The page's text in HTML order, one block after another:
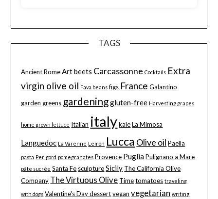
TAGS
Ancient Rome Artbeets Carcassonne Cocktails Extra
virgin olive oil Fava beans figs France Galantino
garden greens gardeninggluten-free Harvesting grapes
home grown lettuce Italian italy kale La Mimosa
Languedoc La Varenne Lemon Lucca Olive oil Paella
pasta Perigord pomegranates Provence Puglia Pulignano a Mare
pâte sucrée Santa Fe sculpture Sicily The California Olive
Company The Virtuous Olive Time tomatoes traveling
with dogs Valentine's Day dessert vegan vegetarian writing